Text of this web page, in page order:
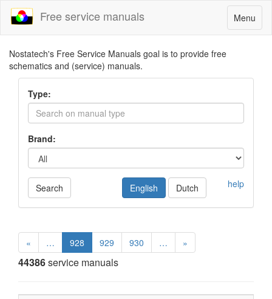
Toggle
navigation
Menu
Free service manuals
Nostatech's Free Service Manuals goal is to provide free
schematics and (service) manuals.
Type:
Brand:
Search help
English Dutch
« … 928 929 930 … »
44386service manuals